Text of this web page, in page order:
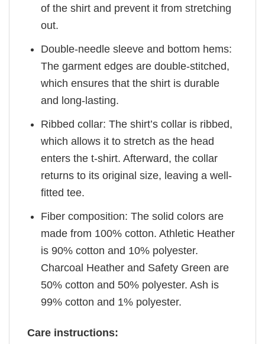
of the shirt and prevent it from stretching
out.
Double-needle sleeve and bottom hems:
The garment edges are double-stitched,
which ensures that the shirt is durable
and long-lasting.
Ribbed collar: The shirt’s collar is ribbed,
which allows it to stretch as the head
enters the t-shirt. Afterward, the collar
returns to its original size, leaving a well-
fitted tee.
Fiber composition: The solid colors are
made from 100% cotton. Athletic Heather
is 90% cotton and 10% polyester.
Charcoal Heather and Safety Green are
50% cotton and 50% polyester. Ash is
99% cotton and 1% polyester.
Care instructions: